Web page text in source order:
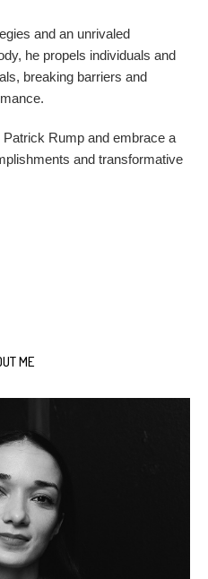
and an unrivaled
he propels individuals and
breaking barriers and
Rump and embrace a
and transformative
ME